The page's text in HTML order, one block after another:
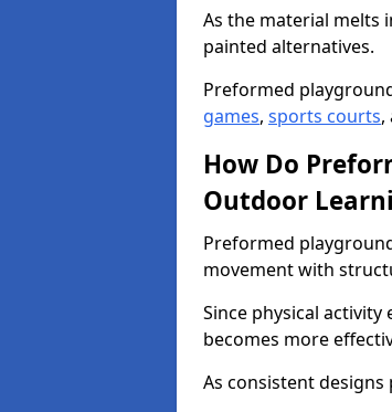
As the material melts
painted alternatives.
Preformed
games, sports courts,
How Do
Outdoor
Preformed
movement with
Since physical
becomes more
As consistent